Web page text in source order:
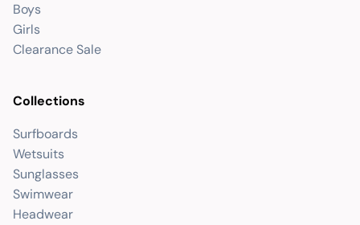
Boys
Girls
Clearance Sale
Collections
Surfboards
Wetsuits
Sunglasses
Swimwear
Headwear